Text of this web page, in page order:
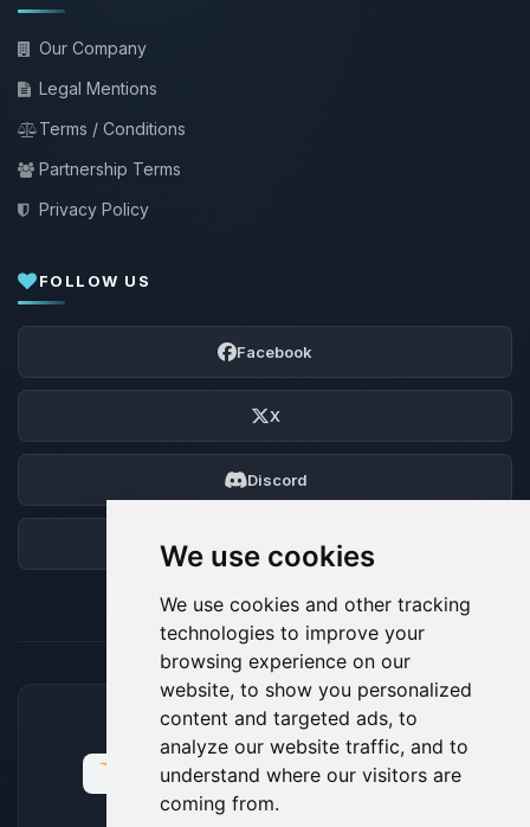
We use cookies
We use cookies and other tracking
technologies to improve your
browsing experience on our
website, to show you personalized
content and targeted ads, to
analyze our website traffic, and to
understand where our visitors are
coming from.
Our Company
Legal Mentions
Terms / Conditions
Partnership Terms
Privacy Policy
FOLLOW US
Facebook
X
Discord
ACCEPTED PAYMENT METHODS